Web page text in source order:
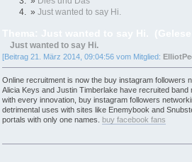
» Just wanted to say Hi.
Just wanted to say Hi.
[Beitrag 21. März 2014, 09:04:56 vom Mitglied:
Online recruitment is now the buy instagram followers
Alicia Keys and Justin Timberlake have recruited
with every innovation, buy instagram followers
detrimental uses with sites like Enemybook and
portals with only one names.
buy facebook fans